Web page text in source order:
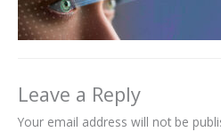
Leave a Reply
Your email address will not be